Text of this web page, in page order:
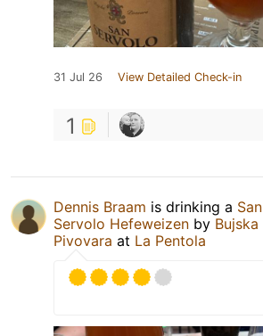
31 Jul 26 View Detailed Check-in
1
Dennis Braam is drinking a San
Servolo Hefeweizen by Bujska
Pivovara at La Pentola